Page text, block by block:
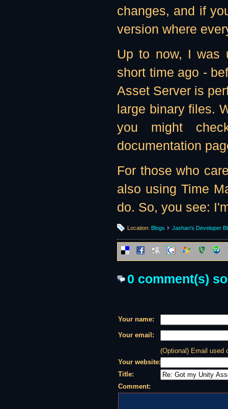
changes, and if
version where
Up to now, I was
short time ago -
Asset Server is
large binary files.
you might
documentation
For those who
also using Time
do. So, you see:
Location: Blogs Jashan's Developer
0 comment(s)
Your name:
Your email:
(Optional) Email used
Your website:
Title:
Comment: